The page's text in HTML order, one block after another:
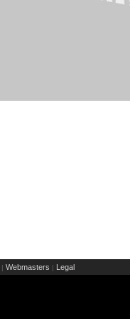
| Webmasters | Legal